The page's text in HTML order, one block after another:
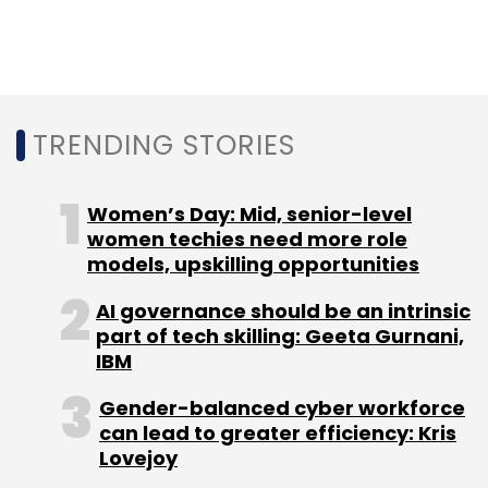
does Zoho's suite of solutions stand out in
While every business is different, with unique
essential cybersecurity tools for modern
businesses typically focus on three areas:
protecting data, building secure IT
infrastructure, and ensuring regulatory
compliance. Zoho's integrated cybersecurity
suite addresses these needs through
TRENDING STORIES
Women’s Day: Mid, senior-level
women techies need more role
models, upskilling opportunities
AI governance should be an intrinsic
part of tech skilling: Geeta Gurnani,
IBM
Gender-balanced cyber workforce
can lead to greater efficiency: Kris
Lovejoy